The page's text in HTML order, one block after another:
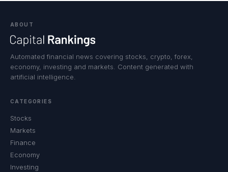
ABOUT
Automated financial news covering stocks, crypto, forex,
economy, investing and markets. Content generated with
artificial intelligence.
CATEGORIES
Stocks
Markets
Finance
Economy
Investing